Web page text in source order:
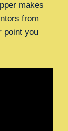
makes
from
point you